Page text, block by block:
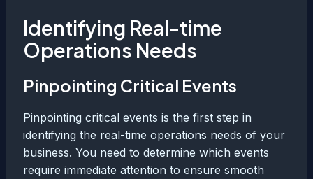
Identifying Real-time
Operations Needs
Pinpointing Critical Events
Pinpointing critical events is the first step in
identifying the real-time operations needs of your
business. You need to determine which events
require immediate attention to ensure smooth